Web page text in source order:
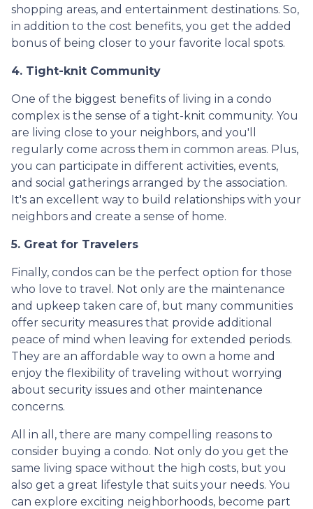
shopping areas, and entertainment destinations. So,
in addition to the cost benefits, you get the added
bonus of being closer to your favorite local spots.
4. Tight-knit Community
One of the biggest benefits of living in a condo
complex is the sense of a tight-knit community. You
are living close to your neighbors, and you'll
regularly come across them in common areas. Plus,
you can participate in different activities, events,
and social gatherings arranged by the association.
It's an excellent way to build relationships with your
neighbors and create a sense of home.
5. Great for Travelers
Finally, condos can be the perfect option for those
who love to travel. Not only are the maintenance
and upkeep taken care of, but many communities
offer security measures that provide additional
peace of mind when leaving for extended periods.
They are an affordable way to own a home and
enjoy the flexibility of traveling without worrying
about security issues and other maintenance
concerns.
All in all, there are many compelling reasons to
consider buying a condo. Not only do you get the
same living space without the high costs, but you
also get a great lifestyle that suits your needs. You
can explore exciting neighborhoods, become part